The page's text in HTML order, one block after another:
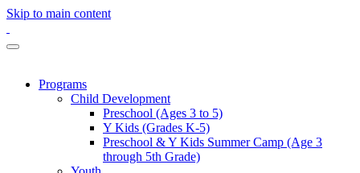
Skip to main content
Programs
Child Development
Preschool (Ages 3 to 5)
Y Kids (Grades K-5)
Preschool & Y Kids Summer Camp (Age 3
through 5th Grade)